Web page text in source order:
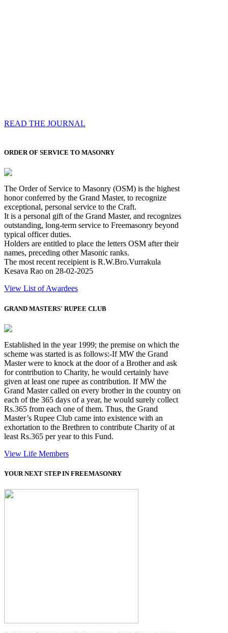
READ THE JOURNAL
ORDER OF SERVICE TO MASONRY
The Order of Service to Masonry (OSM) is the highest
honor conferred by the Grand Master, to recognize
exceptional, personal service to the Craft.
It is a personal gift of the Grand Master, and recognizes
outstanding, long-term service to Freemasonry beyond
typical officer duties.
Holders are entitled to place the letters OSM after their
names, preceding other Masonic ranks.
The most recent receipient is R.W.Bro.Vurrakula
Kesava Rao on 28-02-2025
View List of Awardees
GRAND MASTERS' RUPEE CLUB
Established in the year 1999; the premise on which the
scheme was started is as follows:-If MW the Grand
Master were to knock at the door of a Brother and ask
for contribution to Charity, he would certainly have
given at least one rupee as contribution. If MW the
Grand Master called on every brother in the country on
each of the 365 days of a year, he would surely collect
Rs.365 from each one of them. Thus, the Grand
Master’s Rupee Club came into existence with an
exhortation to the Brethren to contribute Charity of at
least Rs.365 per year to this Fund.
View Life Members
YOUR NEXT STEP IN FREEMASONRY